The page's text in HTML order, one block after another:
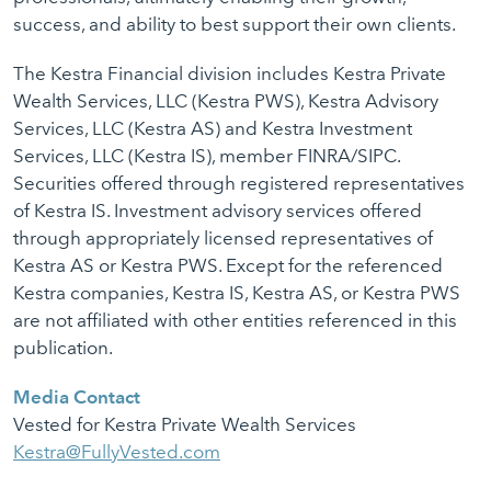
success, and ability to best support their own clients.
The Kestra Financial division includes Kestra Private
Wealth Services, LLC (Kestra PWS), Kestra Advisory
Services, LLC (Kestra AS) and Kestra Investment
Services, LLC (Kestra IS), member FINRA/SIPC.
Securities offered through registered representatives
of Kestra IS. Investment advisory services offered
through appropriately licensed representatives of
Kestra AS or Kestra PWS. Except for the referenced
Kestra companies, Kestra IS, Kestra AS, or Kestra PWS
are not affiliated with other entities referenced in this
publication.
Media Contact
Vested for Kestra Private Wealth Services
Kestra@FullyVested.com